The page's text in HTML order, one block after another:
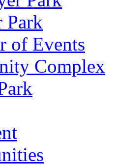
Park
of Events
Complex